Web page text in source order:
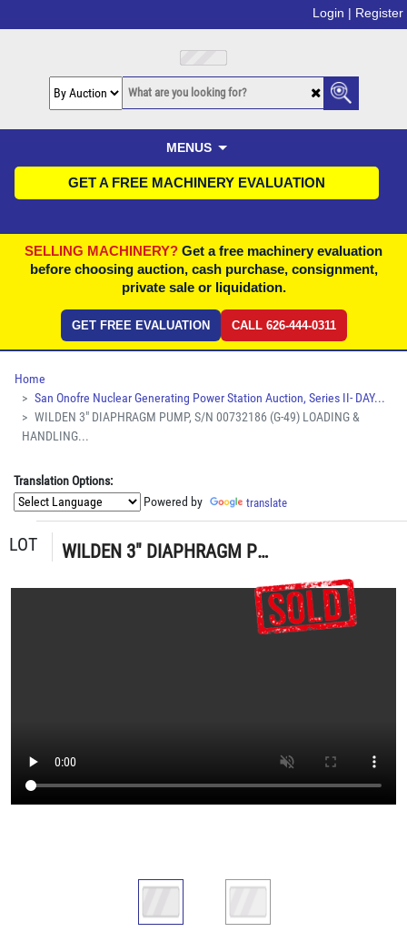
Login | Register
MENUS
GET A FREE MACHINERY EVALUATION
SELLING MACHINERY? Get a free machinery evaluation
before choosing auction, cash purchase, consignment,
private sale or liquidation.
GET FREE EVALUATION CALL 626-444-0311
Home
San Onofre Nuclear Generating Power Station Auction, Series II- DAY...
WILDEN 3" DIAPHRAGM PUMP, S/N 00732186 (G-49) LOADING &
HANDLING...
Translation Options:
Powered by translate
LOT WILDEN 3" DIAPHRAGM PUMP, S/N 00732186 (G-49) LOADING & HANDLING FEE $15